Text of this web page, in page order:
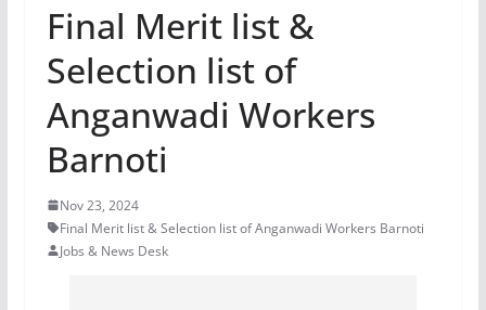
Final Merit list &
Selection list of
Anganwadi Workers
Barnoti
Nov 23, 2024
Final Merit list & Selection list of Anganwadi Workers Barnoti
Jobs & News Desk